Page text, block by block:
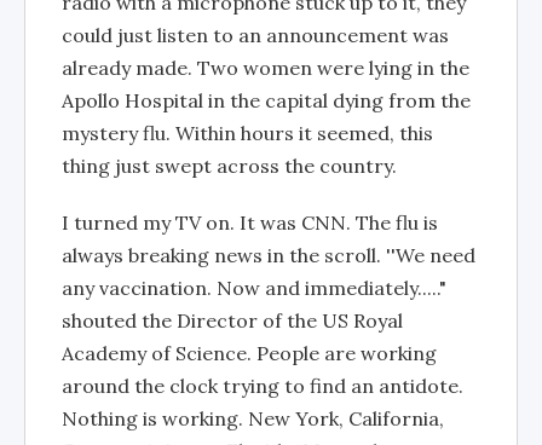
could just listen to an announcement was
already made. Two women were lying in the
Apollo Hospital in the capital dying from the
mystery flu. Within hours it seemed, this
thing just swept across the country.
I turned my TV on. It was CNN. The flu is
always breaking news in the scroll. ''We need
any vaccination. Now and immediately....."
shouted the Director of the US Royal
Academy of Science. People are working
around the clock trying to find an antidote.
Nothing is working. New York, California,